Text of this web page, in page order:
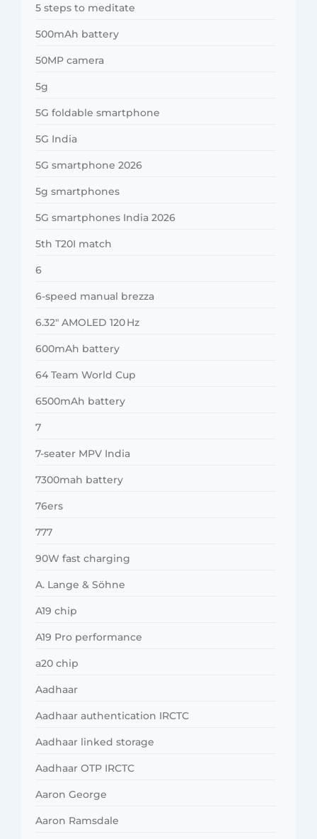
5 steps to meditate
500mAh battery
50MP camera
5g
5G foldable smartphone
5G India
5G smartphone 2026
5g smartphones
5G smartphones India 2026
5th T20I match
6
6-speed manual brezza
6.32″ AMOLED 120 Hz
600mAh battery
64 Team World Cup
6500mAh battery
7
7-seater MPV India
7300mah battery
76ers
777
90W fast charging
A. Lange & Söhne
A19 chip
A19 Pro performance
a20 chip
Aadhaar
Aadhaar authentication IRCTC
Aadhaar linked storage
Aadhaar OTP IRCTC
Aaron George
Aaron Ramsdale